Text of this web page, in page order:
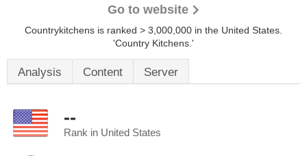
Go to website
Countrykitchens is ranked > 3,000,000 in the United States.
'Country Kitchens.'
Analysis Content Server
--
Rank in United States